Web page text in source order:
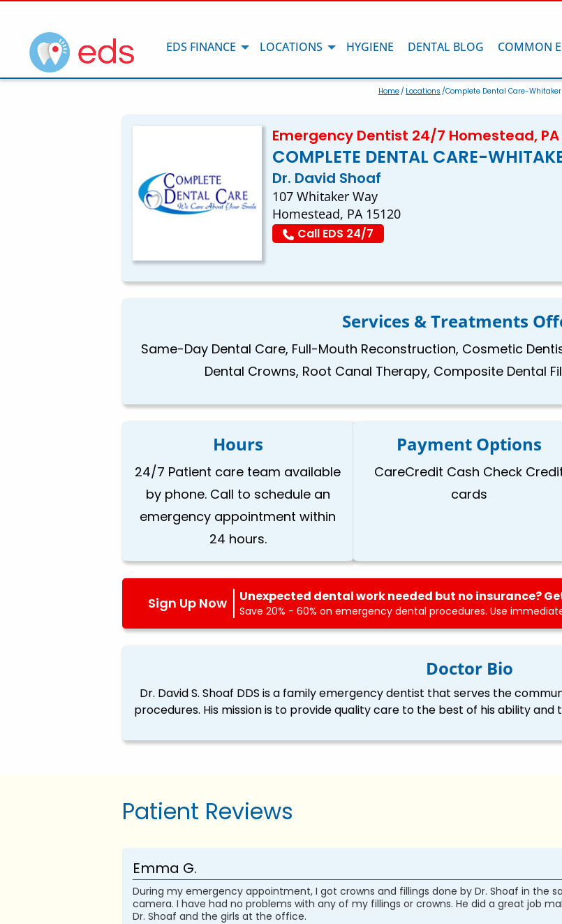
EDS FINANCE LOCATIONS HYGIENE DENTAL BLOG COMMON
Home/ Locations /Complete Dental Care-Whitaker
Emergency Dentist 24/7 Homestead, PA
COMPLETE DENTAL CARE-
Dr. David Shoaf
107 Whitaker Way
Homestead, PA 15120
Call EDS 24/7
Services & Treatments
Same-Day Dental Care, Full-Mouth Reconstruction, Cosmetic
Dental Crowns, Root Canal Therapy, Composite Dental
Hours
24/7 Patient care team available
by phone. Call to schedule an
emergency appointment within
24 hours.
Payment Options
CareCredit Cash Check
cards
Sign Up Now Unexpected dental work needed but no insurance?
Save 20% - 60% on emergency dental procedures. Use
Doctor Bio
Dr. David S. Shoaf DDS is a family emergency dentist that serves the
procedures. His mission is to provide quality care to the best of his ability
Patient Reviews
Emma G.
During my emergency appointment, I got crowns and fillings done by Dr. Shoaf in the
camera. I have had no problems with any of my fillings or crowns. He did a great job
Dr. Shoaf and the girls at the office.